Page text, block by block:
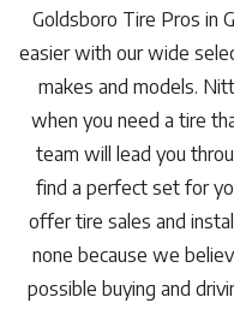
Goldsboro Tire Pros in
easier with our wide
makes and models.
when you need a tire
team will lead you
find a perfect set for
offer tire sales and
none because we
possible buying and